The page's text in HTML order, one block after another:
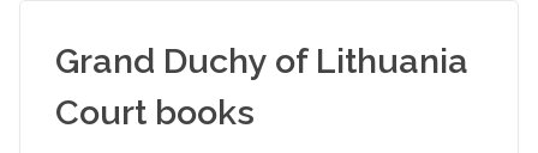
Grand Duchy of Lithuania
Court books